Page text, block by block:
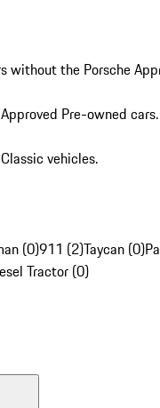
without the Porsche
Pre-owned cars.
vehicles.
(0)911 (2)Taycan (0)
Tractor (0)